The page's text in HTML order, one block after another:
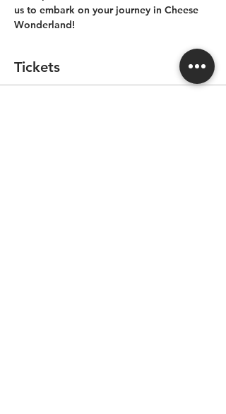
us to embark on your journey in Cheese
Wonderland!
Tickets